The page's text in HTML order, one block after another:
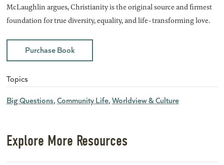
McLaughlin argues, Christianity is the original source and firmest
foundation for true diversity, equality, and life-transforming love.
Purchase Book
Topics
Big Questions Community Life Worldview & Culture
Explore More Resources